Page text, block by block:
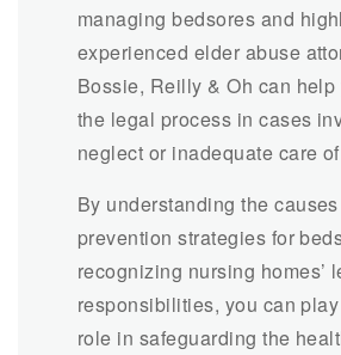
managing bedsores and
experienced elder abuse
Bossie, Reilly & Oh can
the legal process in cases
neglect or inadequate care
By understanding the
prevention strategies for
recognizing nursing homes’
responsibilities, you can
role in safeguarding the